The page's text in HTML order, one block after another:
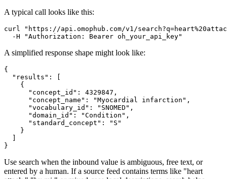
A typical call looks like this:
curl
"https://api.omophub.com/v1/
-H
"Authorization: Bearer oh_your_api_key"
A simplified response shape might look like:
{
"results" :
{
"concept_id" : 4329847 ,
"concept_name" : "Myocardial infarction" ,
"vocabulary_id" : "SNOMED" ,
"domain_id" : "Condition" ,
"standard_concept" :
"S"
}
}
Use search when the inbound value is ambiguous, free text, or
entered by a human. If a source feed contains terms like "heart